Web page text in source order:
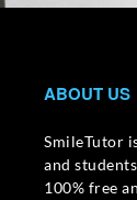
ABOUT US
SmileTutor
and
100% free